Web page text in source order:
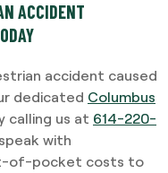
ACCIDENT
accident caused
dedicated Columbus
calling us at 614-220-
with
of-pocket costs to